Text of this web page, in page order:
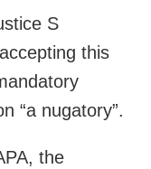
S
this
“a nugatory”.
the